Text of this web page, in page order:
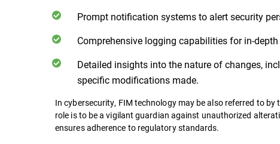
Prompt notification systems to alert security
Comprehensive logging capabilities for in-
Detailed insights into the nature of changes,
specific modifications made.
In cybersecurity, FIM technology may be also referred to
role is to be a vigilant guardian against unauthorized
ensures adherence to regulatory standards.